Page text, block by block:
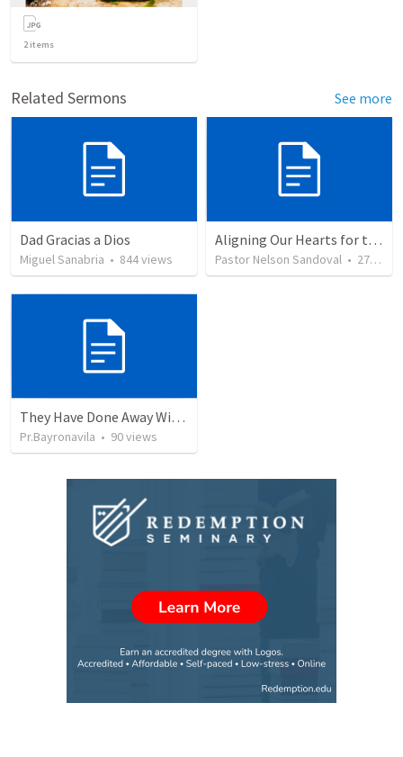
2items
Related Sermons See more
Dad Gracias a Dios
Miguel Sanabria • 844views
Aligning Our Hearts for the New Year
Pastor Nelson Sandoval • 278
They Have Done Away With The Cross
Pr.Bayronavila • 90views